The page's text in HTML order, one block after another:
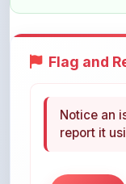
Flag and
Notice an
report it